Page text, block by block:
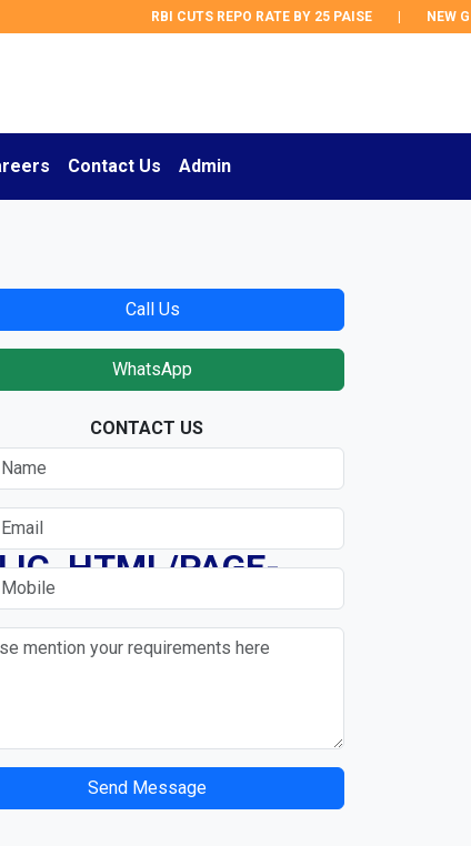
RBI CUTS REPO RATE BY 25 PAISE | NEW
Contact Us Admin
PAGE-
Call Us
WhatsApp
CONTACT US
Send Message